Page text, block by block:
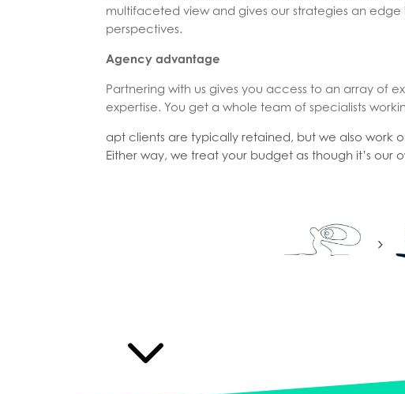
multifaceted view and gives our strategies an
perspectives.
Agency advantage
Partnering with us gives you access to an array of
expertise. You get a whole team of specialists
apt clients are typically retained, but we also work
Either way, we treat your budget as though it’s our
3